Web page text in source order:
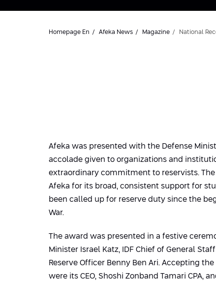
Homepage En Afeka News Magazine National
Afeka was presented with the Defense
accolade given to organizations and
extraordinary commitment to reservists.
Afeka for its broad, consistent support for
been called up for reserve duty since the
War.
The award was presented in a festive
Minister Israel Katz, IDF Chief of General
Reserve Officer Benny Ben Ari. Accepting
were its CEO, Shoshi Zonband Tamari CPA,